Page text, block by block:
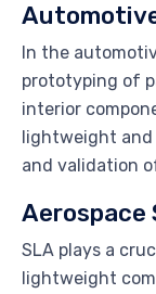
In the
prototyping of
interior
lightweight
and validation
Aerospace
SLA plays a
lightweight